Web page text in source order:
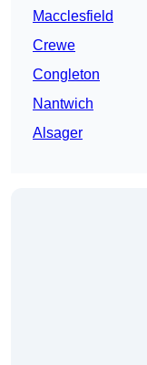
Macclesfield
Crewe
Congleton
Nantwich
Alsager